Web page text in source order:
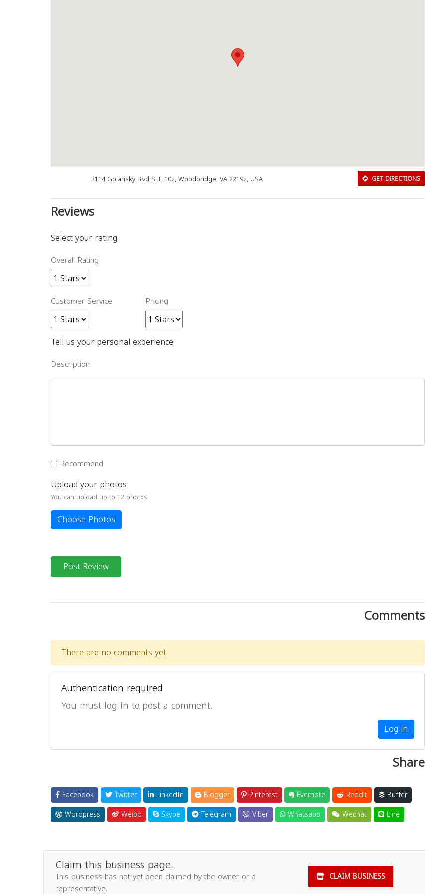
3114 Golansky Blvd STE 102, Woodbridge, VA 22192, USA GET DIRECTIONS
Reviews
Select your rating
Overall Rating
Customer Service Pricing
Tell us your personal experience
Description
Recommend
Upload your photos
You can upload up to 12 photos
Choose Photos
Post Review
Comments
There are no comments yet.
Authentication required
You must log in to post a comment.
Log in
Share
Facebook Twitter LinkedIn Blogger Pinterest Evernote Reddit
Buffer
Wordpress
Weibo Skype Telegram Viber Whatsapp Wechat Line
Claim this business page.
This business has not yet been claimed by the owner or a
representative.
CLAIM BUSINESS
Download Rakwa App
Discover Arab businesses near you!